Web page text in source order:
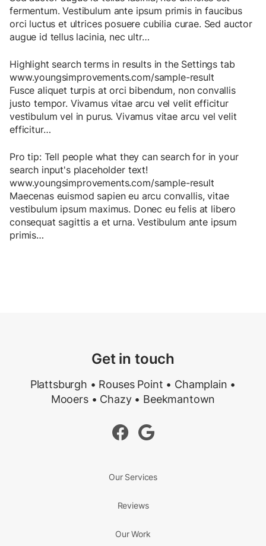
fermentum.Vestibulum ante ipsum primis in faucibus
orci luctus et ultrices posuere cubilia curae. Sed auctor
augue id tellus lacinia, nec ultr…
Highlight search terms in results in the Settings tab
www.youngsimprovements.com/sample-result
Fusce aliquet turpis at orci bibendum, non convallis
justo tempor. Vivamus vitae arcu vel velit efficitur
vestibulum vel in purus.Vivamus vitae arcu vel velit
efficitur…
Pro tip: Tell people what they can search for in your
search input's placeholder text!
www.youngsimprovements.com/sample-result
Maecenas euismod sapien eu arcu convallis,vitae
vestibulum ipsum maximus. Donec eu felis at libero
consequat sagittis a et urna.Vestibulum ante ipsum
primis…
Get in touch
Plattsburgh • Rouses Point • Champlain •
Mooers • Chazy • Beekmantown
 
Our Services
Reviews
Our Work